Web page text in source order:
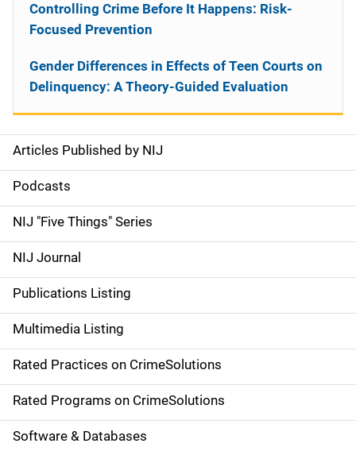
S
i
d
e
n
a
v
i
g
a
Articles Published by NIJ
Podcasts
NIJ "Five Things" Series
NIJ Journal
Publications Listing
Multimedia Listing
Rated Practices on CrimeSolutions
Rated Programs on CrimeSolutions
Software & Databases
Controlling Crime Before It Happens: Risk-
Focused Prevention
Gender Differences in Effects of Teen Courts on
Delinquency: A Theory-Guided Evaluation